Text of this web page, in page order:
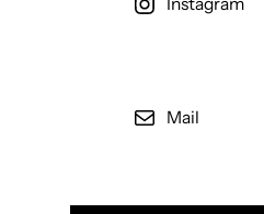
Mail